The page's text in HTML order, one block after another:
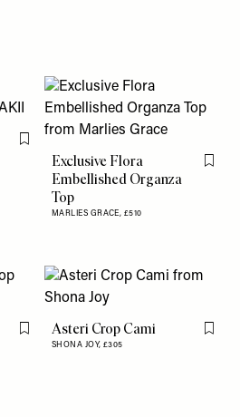
Flag this item
Exclusive Flora
Embellished Organza
Top
MARLIES GRACE, £510
Flag
Flag this item
Asteri Crop Cami
SHONA JOY, £305
Flag